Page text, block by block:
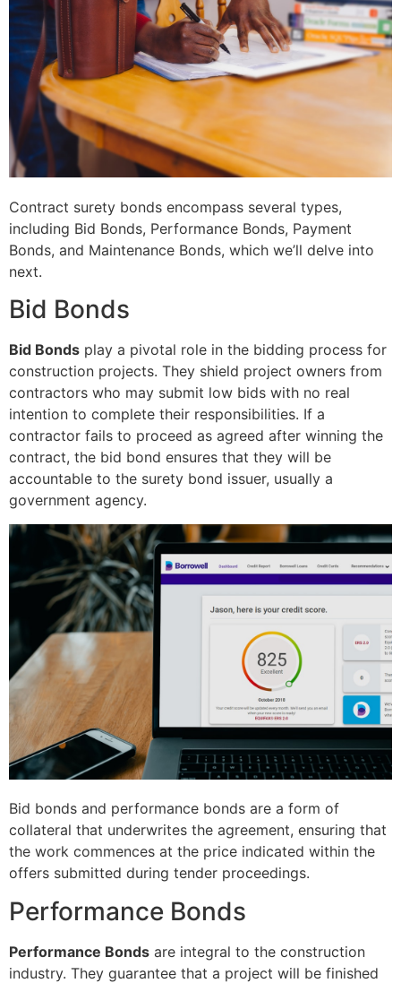
Contract surety bonds encompass several types,
including Bid Bonds, Performance Bonds, Payment
Bonds, and Maintenance Bonds, which we’ll delve into
next.
Bid Bonds
Bid Bonds play a pivotal role in the bidding process for
construction projects. They shield project owners from
contractors who may submit low bids with no real
intention to complete their responsibilities. If a
contractor fails to proceed as agreed after winning the
contract, the bid bond ensures that they will be
accountable to the surety bond issuer, usually a
government agency.
Bid bonds and performance bonds are a form of
collateral that underwrites the agreement, ensuring that
the work commences at the price indicated within the
offers submitted during tender proceedings.
Performance Bonds
Performance Bonds are integral to the construction
industry. They guarantee that a project will be finished